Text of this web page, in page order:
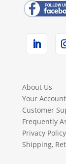
About Us
Your Account
Customer
Frequently
Privacy Policy
Shipping,